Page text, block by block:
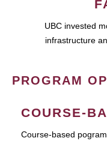
UBC invested
infrastructure
PROGRAM
COURSE-
Course-based